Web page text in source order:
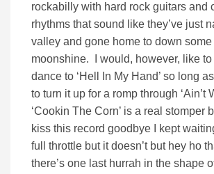
rockabilly with hard rock guitars and
rhythms that sound like they’ve just
valley and gone home to down some
moonshine. I would, however, like
dance to ‘Hell In My Hand’ so long
to turn it up for a romp through ‘Ain’t
‘Cookin The Corn’ is a real stomper
kiss this record goodbye I kept
full throttle but it doesn’t but hey ho
there’s one last hurrah in the shape